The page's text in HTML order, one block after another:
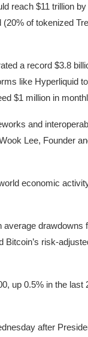
reach $11 trillion
of tokenized
a record $3.8
like Hyperliquid
$1 million in
and
Lee, Founder
economic
average
risk-
up 0.5% in the
after